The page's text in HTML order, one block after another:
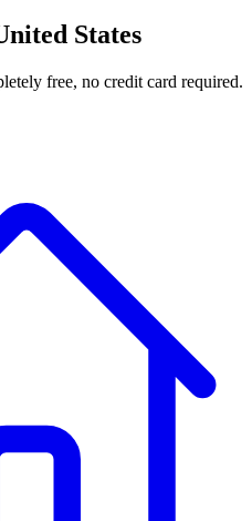
States
free, no credit card required.